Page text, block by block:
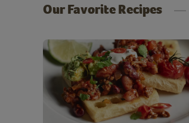
Our Favorite Recipes